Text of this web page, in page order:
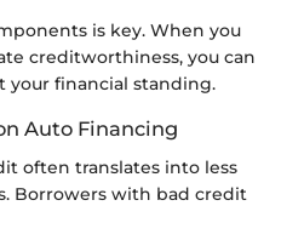
is key. When you
creditworthiness, you can
your financial standing.
Auto Financing
often translates into less
Borrowers with bad credit